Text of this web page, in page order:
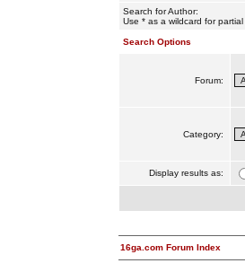
Search for Author:
Use * as a wildcard for
Search Options
Forum:
Category:
Display results as:
16ga.com Forum Index